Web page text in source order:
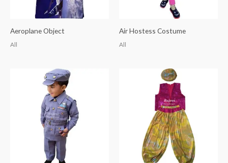
Aeroplane Object
All
Air Hostess Costume
All